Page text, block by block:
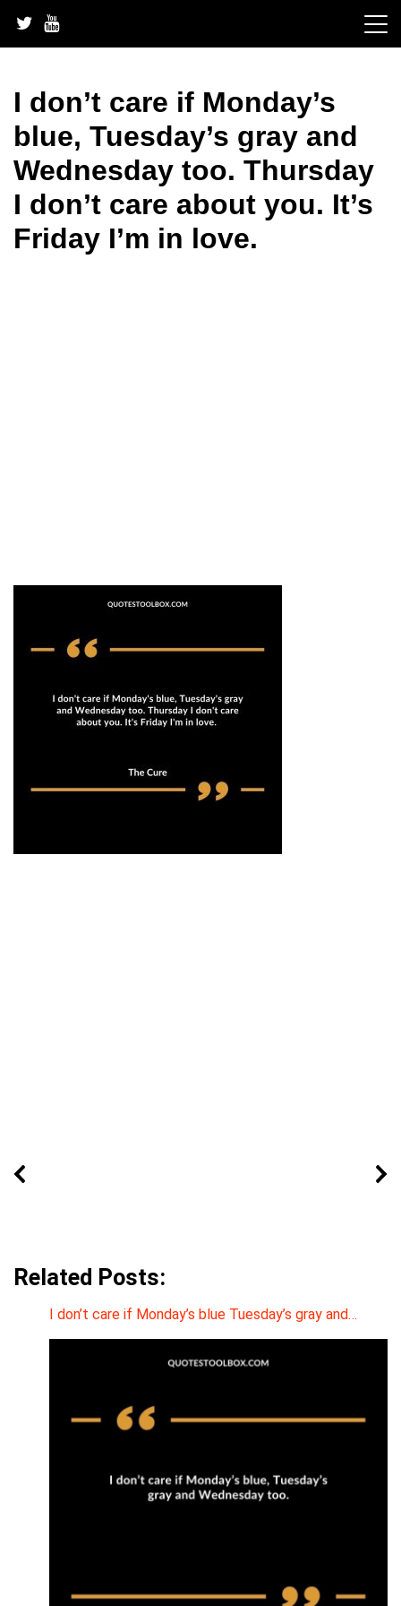
content
I don’t care if Monday’s
blue, Tuesday’s gray and
Wednesday too. Thursday
I don’t care about you. It’s
Friday I’m in love.
Related Posts:
I don’t care if Monday’s blue Tuesday’s gray and…